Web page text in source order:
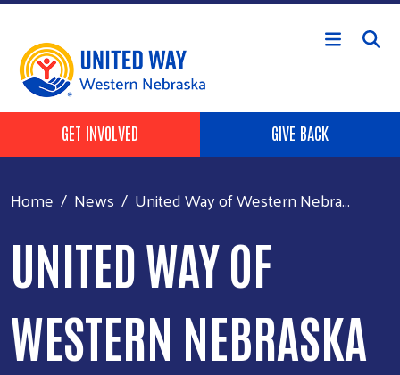
Skip to main content
Header Buttons
GET INVOLVED GIVE BACK
Home News United Way of Western Nebra...
UNITED WAY OF
WESTERN NEBRASKA